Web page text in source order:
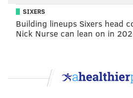
and he ultimately resigned
'NO REMEDY'
Jane Doe was not a party to the
"I never wanted a lawsuit to be
SIXERS
Building lineups Sixers head
Nick Nurse can lean on in